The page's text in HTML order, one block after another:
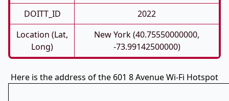
DOITT_ID
2022
Location (Lat,
Long)
New York (40.75550000000,
-73.99142500000)
Here is the address of the 601 8 Avenue Wi-Fi Hotspot